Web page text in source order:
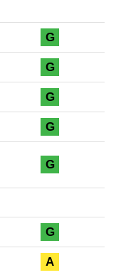
G
G
G
G
G
G
A